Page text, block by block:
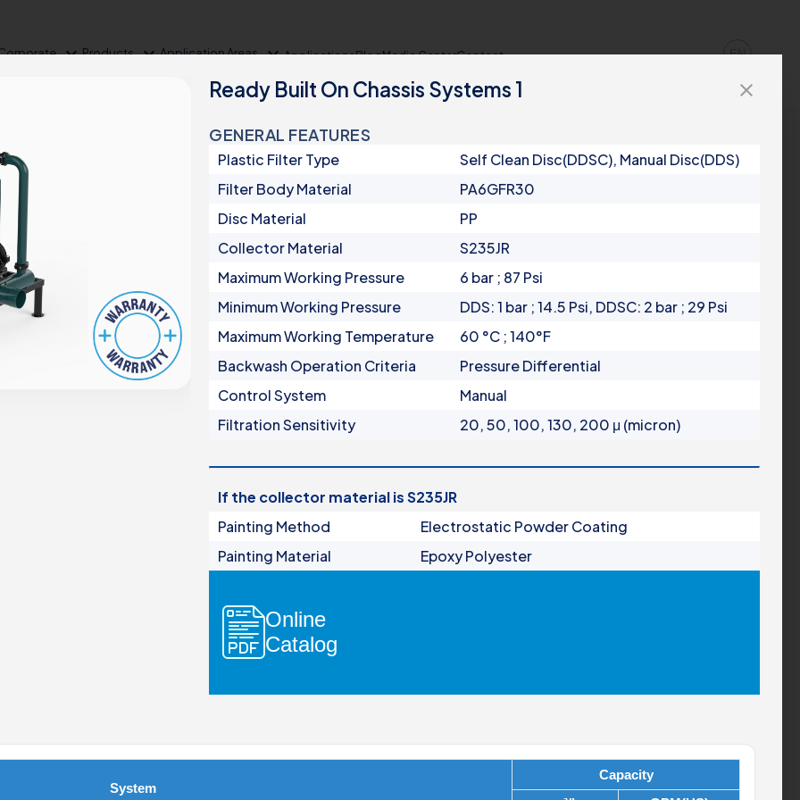
expand_moreProductsexpand_moreApplication Areasexpand_moreApplicationsBlogMedia CenterContact EN
close
Ready Built On Chassis Systems 1
GENERAL FEATURES
Plastic Filter Type
Self Clean Disc(DDSC), Manual Disc(DDS)
Filter Body Material
PA6GFR30
Disc Material
PP
Collector Material
S235JR
Maximum Working Pressure
6 bar ; 87 Psi
Minimum Working Pressure
DDS: 1 bar ; 14.5 Psi, DDSC: 2 bar ; 29 Psi
Maximum Working Temperature
60 °C ; 140°F
Backwash Operation Criteria
Pressure Differential
Control System
Manual
Filtration Sensitivity
20, 50, 100, 130, 200 μ (micron)
If the collector material is S235JR
Painting Method
Electrostatic Powder Coating
Painting Material
Epoxy Polyester
Online
Catalog
System
Capacity
Irrigation
Automatic Filters
Semi-Automatic Filters
Manual Filters
Pump Protection Filters
Fertilization Equipment
Systems
Valves